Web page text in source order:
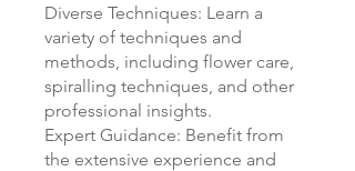
Diverse Techniques: Learn a
variety of techniques and
methods, including flower care,
spiralling techniques, and other
professional insights.
Expert Guidance: Benefit from
the extensive experience and